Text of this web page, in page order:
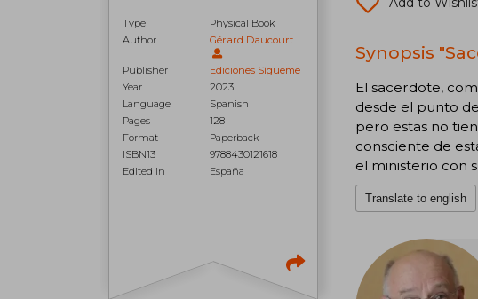
Type
Physical Book
Author
Gérard Daucourt
Publisher
Ediciones Sígueme
Year
2023
Language
Spanish
Pages
128
Format
Paperback
ISBN13
9788430121618
Edited in
España
Synopsis
El sacerdote,
desde el punto
pero estas no
consciente de
el ministerio con
Translate to english